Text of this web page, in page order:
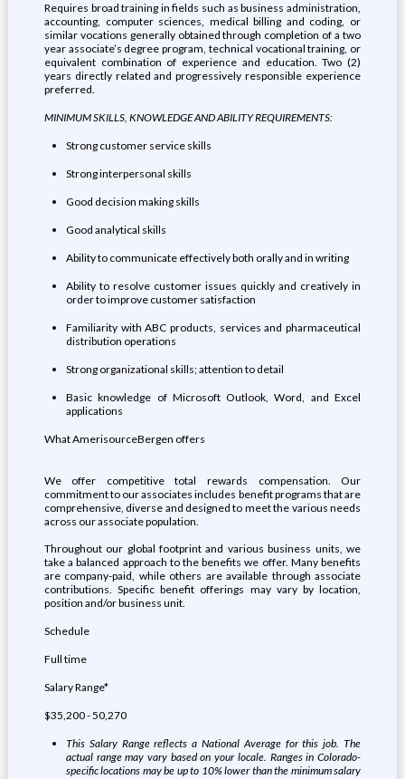
Requires broad training in fields such as business administration,
accounting, computer sciences, medical billing and coding, or
similar vocations generally obtained through completion of a two
year associate’s degree program, technical vocational training, or
equivalent combination of experience and education. Two (2)
years directly related and progressively responsible experience
preferred.
MINIMUM SKILLS, KNOWLEDGE AND ABILITY REQUIREMENTS:
Strong customer service skills
Strong interpersonal skills
Good decision making skills
Good analytical skills
Ability to communicate effectively both orally and in writing
Ability to resolve customer issues quickly and creatively in
order to improve customer satisfaction
Familiarity with ABC products, services and pharmaceutical
distribution operations
Strong organizational skills; attention to detail
Basic knowledge of Microsoft Outlook, Word, and Excel
applications
What AmerisourceBergen offers
We offer competitive total rewards compensation. Our
commitment to our associates includes benefit programs that are
comprehensive, diverse and designed to meet the various needs
across our associate population.
Throughout our global footprint and various business units, we
take a balanced approach to the benefits we offer. Many benefits
are company-paid, while others are available through associate
contributions. Specific benefit offerings may vary by location,
position and/or business unit.
Schedule
Full time
Salary Range*
$35,200 - 50,270
This Salary Range reflects a National Average for this job. The
actual range may vary based on your locale. Ranges in Colorado-
specific locations may be up to 10% lower than the minimum salary